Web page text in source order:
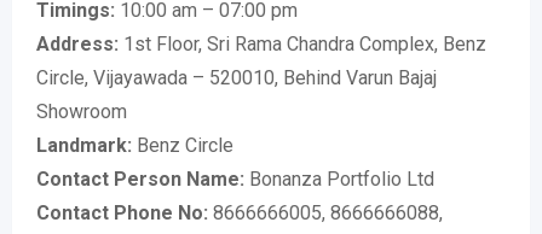
Timings: 10:00 am – 07:00 pm
Address: 1st Floor, Sri Rama Chandra Complex, Benz
Circle, Vijayawada – 520010, Behind Varun Bajaj
Showroom
Landmark: Benz Circle
Contact Person Name: Bonanza Portfolio Ltd
Contact Phone No: 8666666005, 8666666088,